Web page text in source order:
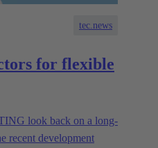
tec.news
for flexible
look back on a long-
recent development